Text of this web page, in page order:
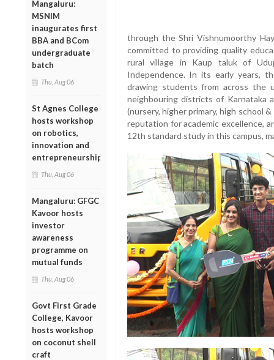
Mangaluru:
MSNIM
inaugurates first
BBA and BCom
undergraduate
batch
Thu, Aug 06
St Agnes College
hosts workshop
on robotics,
innovation and
entrepreneurship
Thu, Aug 06
Mangaluru: GFGC
Kavoor hosts
investor
awareness
programme on
mutual funds
Thu, Aug 06
Govt First Grade
College, Kavoor
hosts workshop
on coconut shell
craft
through the Shri Vishnumoorthy
committed to providing quality
rural village in Kaup taluk of
Independence. In its early years,
drawing students from across the
neighbouring districts of Karnataka
(nursery, higher primary, high school
reputation for academic excellence,
12th standard study in this campus,